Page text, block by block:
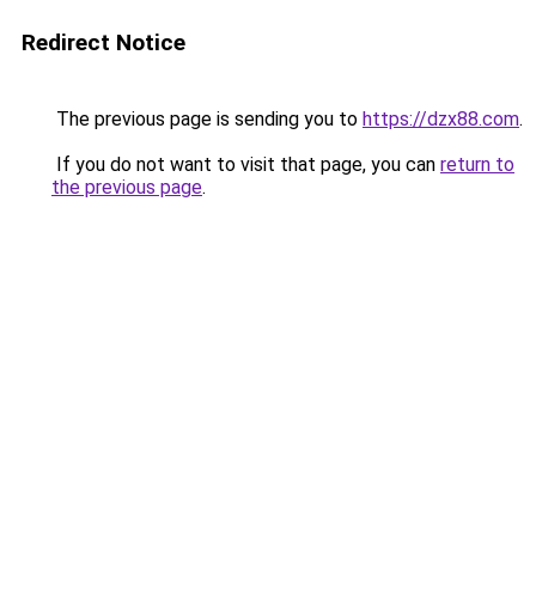
Redirect Notice
The previous page is sending you to https://dzx88.com.
If you do not want to visit that page, you can return to
the previous page.